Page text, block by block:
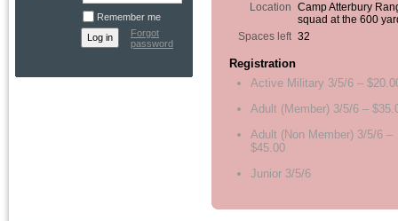
Remember me
Forgot
password
Location
Camp Atterbury
squad at the 600
Spaces left 32
Registration
Active Military 3/5/6 –
Adult (Member) 3/5/6 –
Adult (Non Member) 3/5/6 –
$45.00
Junior 3/5/6